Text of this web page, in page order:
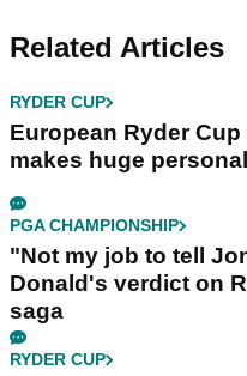
Related Articles
RYDER CUP
European Ryder
makes huge
PGA CHAMPIONSHIP
"Not my job to tell
Donald's verdict on
saga
RYDER CUP